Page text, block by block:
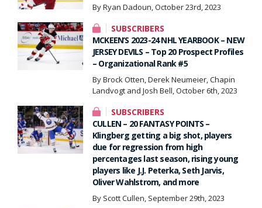
By Ryan Dadoun, October 23rd, 2023
SUBSCRIBERS
MCKEEN’S 2023-24 NHL YEARBOOK – NEW
JERSEY DEVILS – Top 20 Prospect Profiles
– Organizational Rank #5
By Brock Otten, Derek Neumeier, Chapin
Landvogt and Josh Bell, October 6th, 2023
SUBSCRIBERS
CULLEN – 20 FANTASY POINTS –
Klingberg getting a big shot, players
due for regression from high
percentages last season, rising young
players like J.J. Peterka, Seth Jarvis,
Oliver Wahlstrom, and more
By Scott Cullen, September 29th, 2023